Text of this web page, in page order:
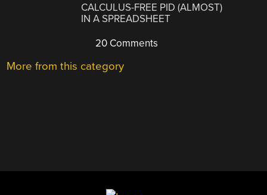
CALCULUS-FREE PID (ALMOST)
IN A SPREADSHEET
20 Comments
More from this category